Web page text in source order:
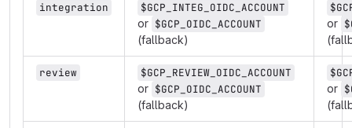
integration
$GCP_INTEG_OIDC_ACCOUNT
or $GCP_OIDC_ACCOUNT
(fallback)
or
review
$GCP_REVIEW_OIDC_ACCOUNT
or $GCP_OIDC_ACCOUNT
(fallback)
or